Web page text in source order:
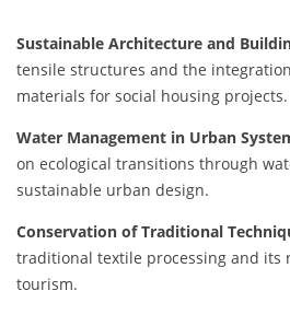
Sustainable Architecture and
tensile structures and the
materials for social housing projects.
Water Management in Urban
on ecological transitions through
sustainable urban design.
Conservation of Traditional
traditional textile processing and its
tourism.